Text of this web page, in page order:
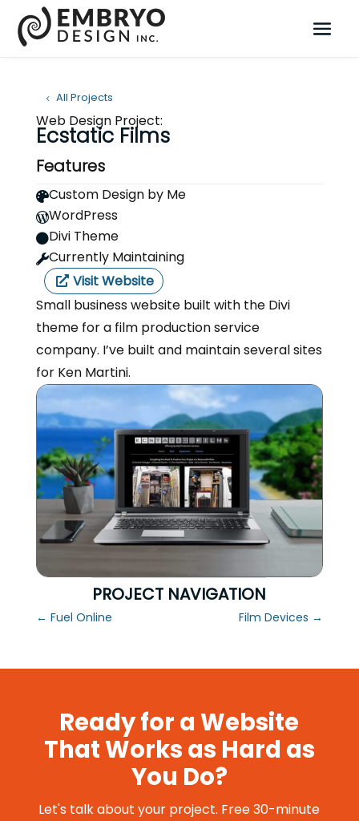
All Projects
Web Design Project:
Ecstatic Films
Features
Custom Design by Me
WordPress
Divi Theme
Currently Maintaining
Visit Website
Small business website built with the Divi
theme for a film production service
company. I’ve built and maintain several sites
for Ken Martini.
PROJECT NAVIGATION
← Fuel Online Film Devices →
Ready for a Website
That Works as Hard as
You Do?
Let's talk about your project. Free 30-minute